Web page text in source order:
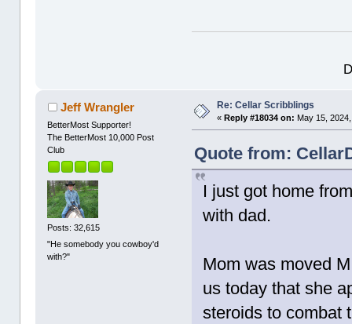
Jeff Wrangler
BetterMost Supporter!
The BetterMost 10,000 Post
Club
Posts: 32,615
"He somebody you cowboy'd
with?"
Re: Cellar Scribblings
«Reply #18034 on: May 15,
Quote from:
I just got home
with dad.
Mom was moved
us today that she
steroids to combat